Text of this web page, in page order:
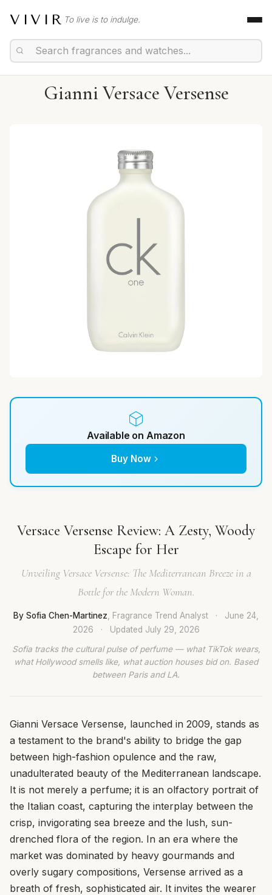
VIVIR To live is to indulge.
Gianni Versace Versense
Available on Amazon
Buy Now
Versace Versense Review: A Zesty, Woody
Escape for Her
Unveiling Versace Versense: The Mediterranean Breeze in a
Bottle for the Modern Woman.
By Sofia Chen-Martinez , Fragrance Trend Analyst ·
June 24,
2026
· Updated July 29, 2026
Sofia tracks the cultural pulse of perfume — what TikTok wears,
what Hollywood smells like, what auction houses bid on. Based
between Paris and LA.
Gianni Versace Versense, launched in 2009, stands as
a testament to the brand's ability to bridge the gap
between high-fashion opulence and the raw,
unadulterated beauty of the Mediterranean landscape.
It is not merely a perfume; it is an olfactory portrait of
the Italian coast, capturing the interplay between the
crisp, invigorating sea breeze and the lush, sun-
drenched flora of the region. In an era where the
market was dominated by heavy gourmands and
overly sugary compositions, Versense arrived as a
breath of fresh, sophisticated air. It invites the wearer